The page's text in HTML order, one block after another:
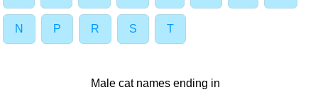
N P R S T
Male cat names ending in